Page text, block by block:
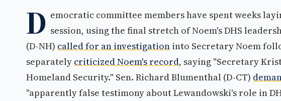
D emocratic committee members have spent weeks
session, using the final stretch of Noem's DHS
(D-NH) called for an investigation into Secretary Noem
separately criticized Noem's record, saying "Secretary
Homeland Security." Sen. Richard Blumenthal (D-CT)
"apparently false testimony about Lewandowski's role in